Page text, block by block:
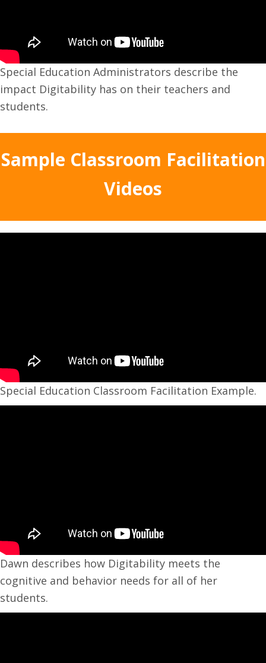
Special Education Administrators describe the
impact Digitability has on their teachers and
students.
Sample Classroom Facilitation
Videos
Special Education Classroom Facilitation Example.
Dawn describes how Digitability meets the
cognitive and behavior needs for all of her
students.